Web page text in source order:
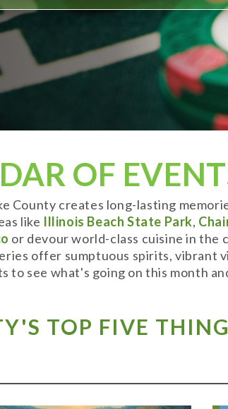
OF
County creates long-lasting
like Illinois Beach State Park,
or devour world-class cuisine in the
offer sumptuous spirits, vibrant
to see what's going on this month
TOP FIVE